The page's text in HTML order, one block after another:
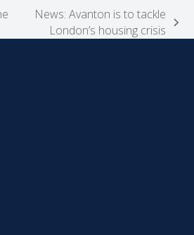
News: Avanton is to tackle
London’s housing crisis